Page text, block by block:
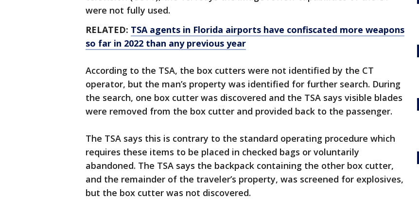
were not fully used.
RELATED: TSA agents in Florida airports have confiscated more weapons
so far in 2022 than any previous year
According to the TSA, the box cutters were not identified by the CT
operator, but the man’s property was identified for further search. During
the search, one box cutter was discovered and the TSA says visible blades
were removed from the box cutter and provided back to the passenger.
The TSA says this is contrary to the standard operating procedure which
requires these items to be placed in checked bags or voluntarily
abandoned. The TSA says the backpack containing the other box cutter,
and the remainder of the traveler’s property, was screened for explosives,
but the box cutter was not discovered.